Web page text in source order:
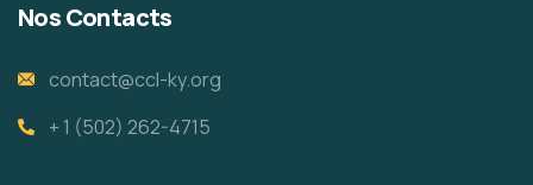
Nos Contacts
contact@ccl-ky.org
+ 1 (502) 262-4715